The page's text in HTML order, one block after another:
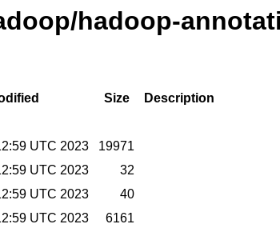
hadoop-
Size
Description
UTC 2023
19971
UTC 2023
32
UTC 2023
40
UTC 2023
6161